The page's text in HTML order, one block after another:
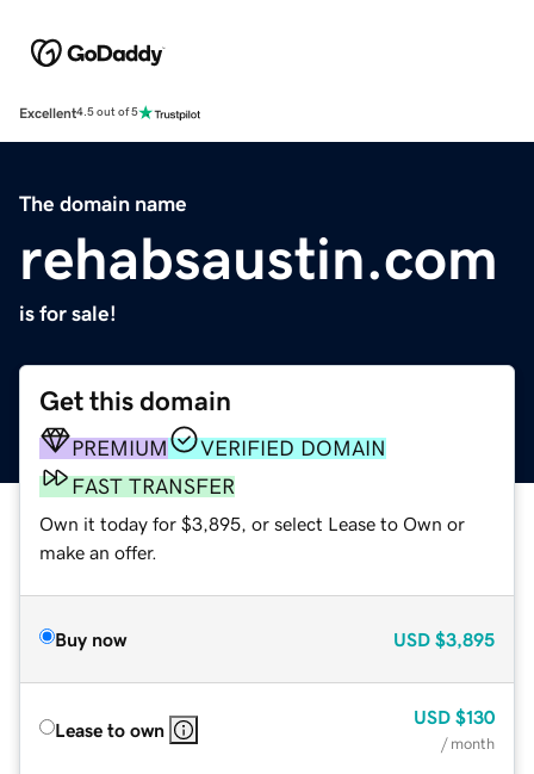
Excellent4.5 out of 5
The domain name
rehabsaustin.com
is for sale!
Get this domain
PREMIUM
VERIFIED DOMAIN
FAST TRANSFER
Own it today for $3,895, or select Lease to Own or
make an offer.
Buy now USD $3,895
Lease to own
USD $130
/ month